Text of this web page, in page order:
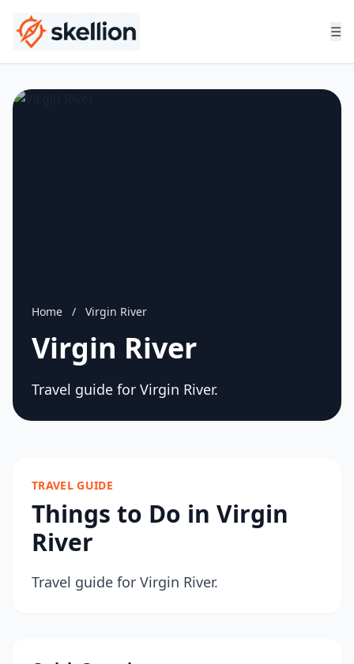
☰
Home / Virgin River
Virgin River
Travel guide for Virgin River.
TRAVEL GUIDE
Things to Do in Virgin
River
Travel guide for Virgin River.